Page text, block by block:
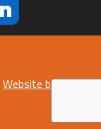
Website by Fweb